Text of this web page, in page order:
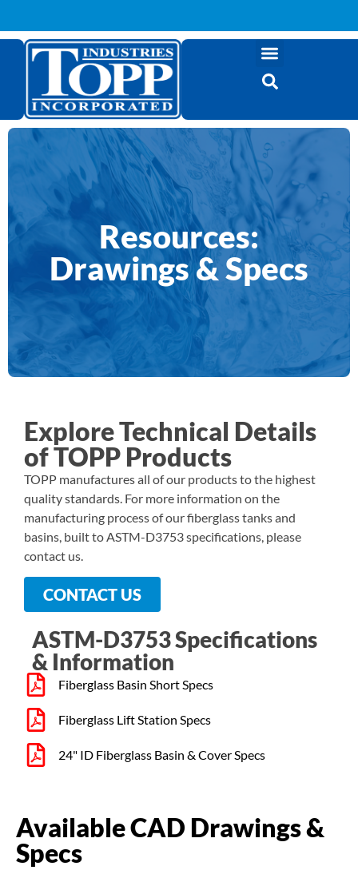
Resources:
Drawings & Specs
Explore Technical Details
of TOPP Products​
TOPP manufactures all of our products to the highest
quality standards. For more information on the
manufacturing process of our fiberglass tanks and
basins, built to ASTM-D3753 specifications, please
contact us.
CONTACT US
ASTM-D3753 Specifications
& Information​
Fiberglass Basin Short Specs​
Fiberglass Lift Station Specs​
24" ID Fiberglass Basin & Cover Specs
Available CAD Drawings &
Specs​